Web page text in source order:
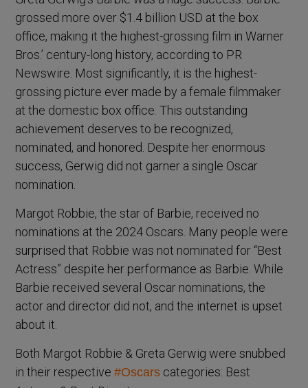
grossed more over $1.4 billion USD at the box
office, making it the highest-grossing film in Warner
Bros.’ century-long history, according to PR
Newswire. Most significantly, it is the highest-
grossing picture ever made by a female filmmaker
at the domestic box office. This outstanding
achievement deserves to be recognized,
nominated, and honored. Despite her enormous
success, Gerwig did not garner a single Oscar
nomination.
Margot Robbie, the star of Barbie, received no
nominations at the 2024 Oscars. Many people were
surprised that Robbie was not nominated for “Best
Actress” despite her performance as Barbie. While
Barbie received several Oscar nominations, the
actor and director did not, and the internet is upset
about it.
Both Margot Robbie & Greta Gerwig were snubbed
in their respective#Oscars categories: Best